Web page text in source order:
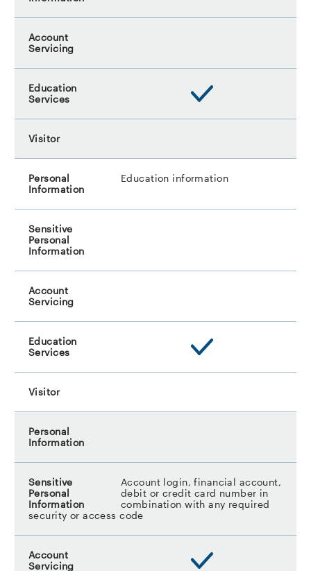
Education information
Account login, financial account,
debit or credit card number in
combination with any required
security or access code